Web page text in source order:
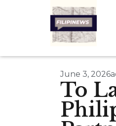
June 3, 2026
To